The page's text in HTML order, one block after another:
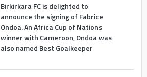
Birkirkara FC is delighted to
announce the signing of Fabrice
Ondoa. An Africa Cup of Nations
winner with Cameroon, Ondoa was
also named Best Goalkeeper